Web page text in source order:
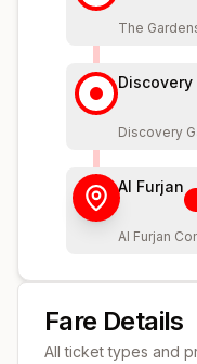
The
Discovery
Discovery
Al Furjan
Al Furjan
Fare Details
All ticket types and